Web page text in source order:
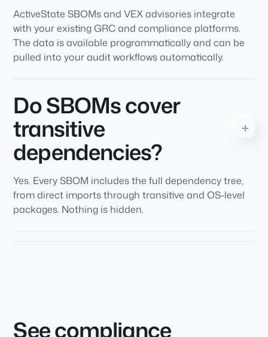
ActiveState SBOMs and VEX advisories integrate
with your existing GRC and compliance platforms.
The data is available programmatically and can be
pulled into your audit workflows automatically.
Do SBOMs cover
transitive
dependencies?
Yes. Every SBOM includes the full dependency tree,
from direct imports through transitive and OS-level
packages. Nothing is hidden.
See compliance